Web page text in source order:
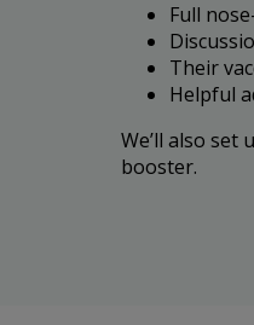
Full
Their
Helpful
We’ll also set
booster.